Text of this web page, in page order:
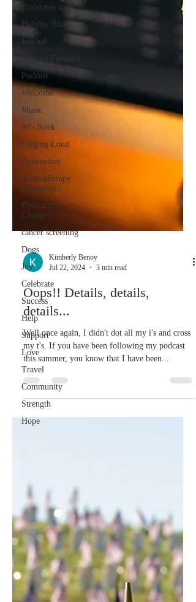
Christmas spirit
Holiday Blues
Journal
Podcast
Welcome
Music
80's Rock
Singing Loud
Convenient
Aromatherapy
Education
Embracing
Change
cancer screening
Dogs
Joy
Celebrate
Success
Help
Support
Love
Travel
Community
Strength
Hope
Jul 22, 2024
3 min read
Oops!! Details, details,
details...
Well once again, I didn't dot all my i's and cross
my t's. If you have been following my podcast
this summer, you know that I have been...